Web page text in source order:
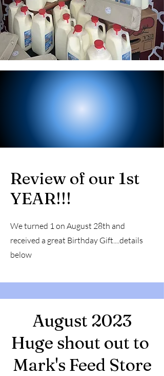
Review of our 1st
YEAR!!!
We turned 1 on August 28th and
received a great Birthday Gift....details
below
August 2023
Huge shout out to
Mark's Feed Store